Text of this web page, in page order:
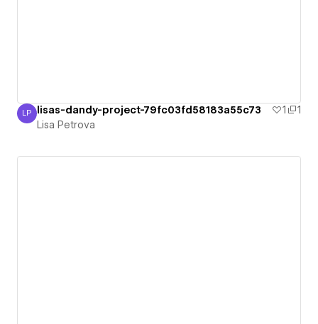
Lisa Petrova
LP lisas-dandy-project-79fc03fd58183a55c73 1
1
Lisa Petrova